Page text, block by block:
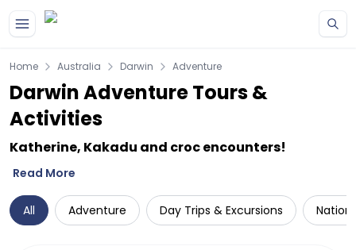
Home Australia Darwin Adventure
Darwin Adventure Tours &
Activities
Katherine, Kakadu and croc encounters!
Read More
All Adventure Day Trips & Excursions